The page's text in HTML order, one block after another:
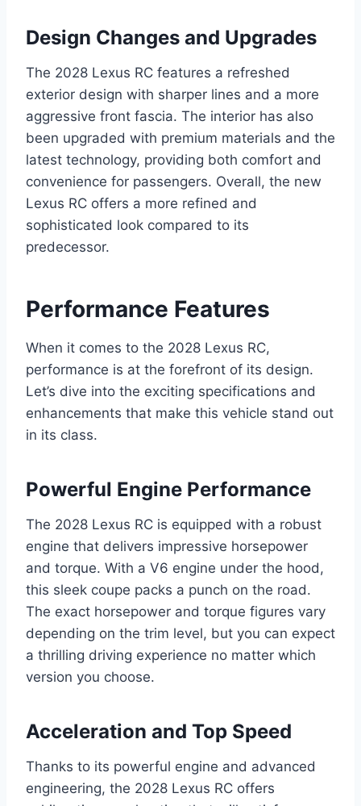
Design Changes and Upgrades
The 2028 Lexus RC features a refreshed
exterior design with sharper lines and a more
aggressive front fascia. The interior has also
been upgraded with premium materials and the
latest technology, providing both comfort and
convenience for passengers. Overall, the new
Lexus RC offers a more refined and
sophisticated look compared to its
predecessor.
Performance Features
When it comes to the 2028 Lexus RC,
performance is at the forefront of its design.
Let’s dive into the exciting specifications and
enhancements that make this vehicle stand out
in its class.
Powerful Engine Performance
The 2028 Lexus RC is equipped with a robust
engine that delivers impressive horsepower
and torque. With a V6 engine under the hood,
this sleek coupe packs a punch on the road.
The exact horsepower and torque figures vary
depending on the trim level, but you can expect
a thrilling driving experience no matter which
version you choose.
Acceleration and Top Speed
Thanks to its powerful engine and advanced
engineering, the 2028 Lexus RC offers